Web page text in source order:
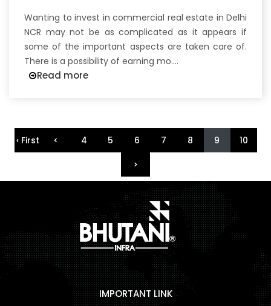
Wanting to invest in commercial real estate in Delhi
NCR may not be as complicated as it appears if
some of the important aspects are taken care of.
There is a possibility of earning mo....
Read more
‹ First < 4 5 6 7 8 9
10
>
IMPORTANT LINK